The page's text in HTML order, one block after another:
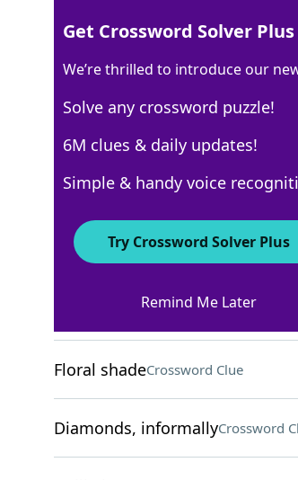
5 Letters
Crossword Answers
"No ___, no glory!"Crossword Clue
Floral shadeCrossword Clue
Diamonds, informallyCrossword
Get Crossword Solver
We’re thrilled to introduce our
Solve any crossword puzzle!
6M clues & daily updates!
Simple & handy voice
Try Crossword Solver Plus
Remind Me Later